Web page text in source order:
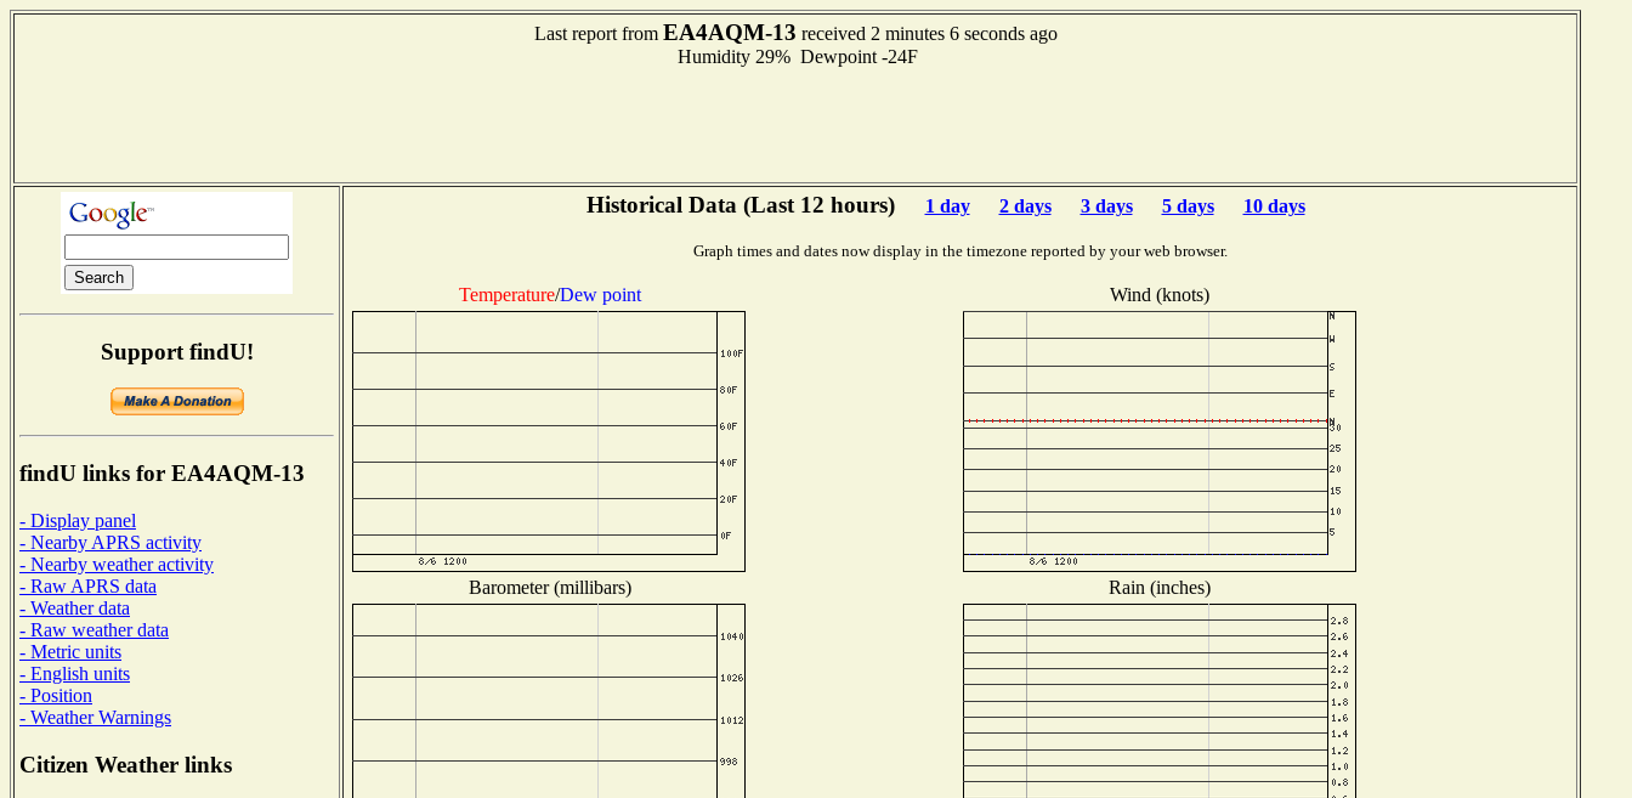
Last report from EA4AQM-13 received 2 minutes 6 seconds ago
Humidity 29% Dewpoint -24F
Support findU!
findU links for EA4AQM-13
- Display panel
- Nearby APRS activity
- Nearby weather activity
- Raw APRS data
- Weather data
- Raw weather data
- Metric units
- English units
- Position
- Weather Warnings
Citizen Weather links
Historical Data (Last 12 hours) 1 day 2 days 3 days 5 days 10 days
Graph times and dates now display in the timezone reported by your web browser.
Temperature/Dew point Wind (knots)
Barometer (millibars) Rain (inches)